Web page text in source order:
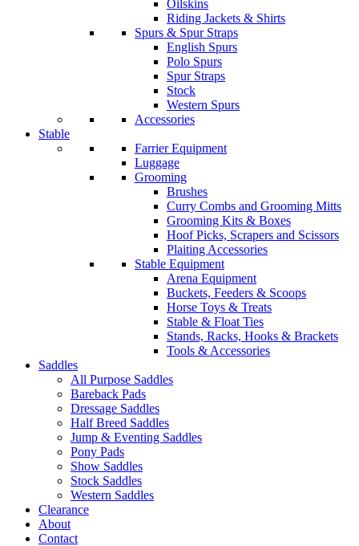
Oilskins
Riding Jackets & Shirts
Spurs & Spur Straps
English Spurs
Polo Spurs
Spur Straps
Stock
Western Spurs
Accessories
Stable
Farrier Equipment
Luggage
Grooming
Brushes
Curry Combs and Grooming Mitts
Grooming Kits & Boxes
Hoof Picks, Scrapers and Scissors
Plaiting Accessories
Stable Equipment
Arena Equipment
Buckets, Feeders & Scoops
Horse Toys & Treats
Stable & Float Ties
Stands, Racks, Hooks & Brackets
Tools & Accessories
Saddles
All Purpose Saddles
Bareback Pads
Dressage Saddles
Half Breed Saddles
Jump & Eventing Saddles
Pony Pads
Show Saddles
Stock Saddles
Western Saddles
Clearance
About
Contact